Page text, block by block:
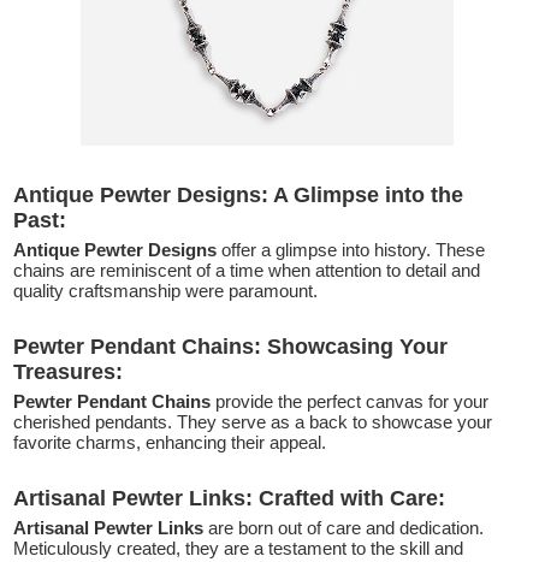
Antique Pewter Designs: A Glimpse into the
Past:
Antique Pewter Designsoffer a glimpse into history. These
chains are reminiscent of a time when attention to detail and
quality craftsmanship were paramount.
Pewter Pendant Chains: Showcasing Your
Treasures:
Pewter Pendant Chains provide the perfect canvas for your
cherished pendants. They serve as a back to showcase your
favorite charms, enhancing their appeal.
Artisanal Pewter Links: Crafted with Care:
Artisanal Pewter Links are born out of care and dedication.
Meticulously created, they are a testament to the skill and